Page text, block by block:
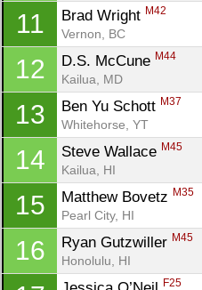
11 Brad Wright M42
Vernon, BC
12 D.S. McCune M44
Kailua, MD
13 Ben Yu Schott M37
Whitehorse, YT
14 Steve Wallace M45
Kailua, HI
15 Matthew Bovetz M35
Pearl City, HI
16 Ryan Gutzwiller M45
Honolulu, HI
F25